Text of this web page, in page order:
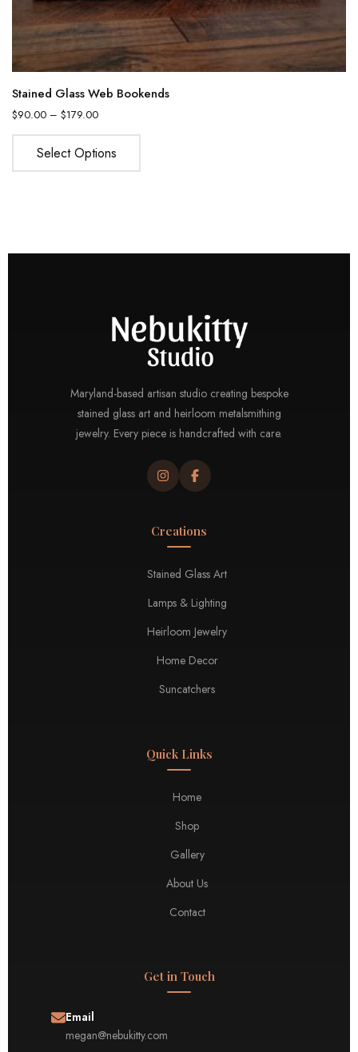
Stained Glass Web Bookends
$90.00 – $179.00
Select Options
Maryland-based artisan studio creating bespoke
stained glass art and heirloom metalsmithing
jewelry. Every piece is handcrafted with care.
Creations
Stained Glass Art
Lamps & Lighting
Heirloom Jewelry
Home Decor
Suncatchers
Quick Links
Home
Shop
Gallery
About Us
Contact
Get in Touch
Email
megan@nebukitty.com